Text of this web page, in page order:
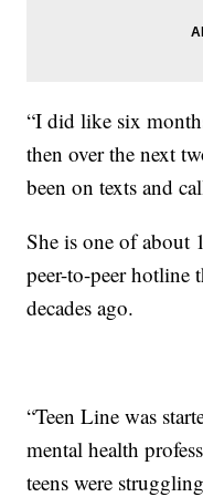
“I did like six
then over the next
been on texts and
She is one of about
peer-to-peer hotline
decades ago.
“Teen Line was
mental health
teens were